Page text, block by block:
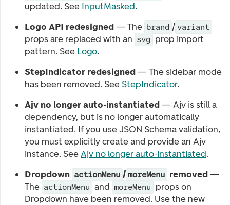
updated. See InputMasked.
Logo API redesigned — The brand / variant
props are replaced with an svg prop import
pattern. See Logo.
StepIndicator redesigned — The sidebar mode
has been removed. See StepIndicator.
Ajv no longer auto-instantiated — Ajv is still a
dependency, but is no longer automatically
instantiated. If you use JSON Schema validation,
you must explicitly create and provide an Ajv
instance. SeeAjv no longer auto-instantiated.
Dropdown actionMenu / moreMenu removed—
The actionMenu and moreMenu props on
Dropdown have been removed. Use the new